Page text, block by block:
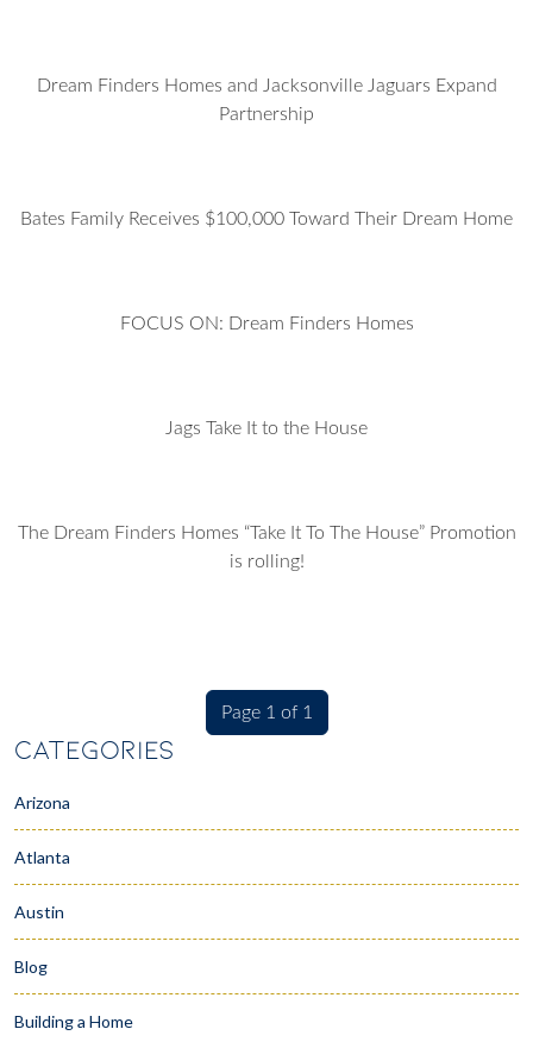
Dream Finders Homes and Jacksonville Jaguars Expand
Partnership
Bates Family Receives $100,000 Toward Their Dream Home
FOCUS ON: Dream Finders Homes
Jags Take It to the House
The Dream Finders Homes “Take It To The House” Promotion
is rolling!
Page 1 of 1
CATEGORIES
Arizona
Atlanta
Austin
Blog
Building a Home